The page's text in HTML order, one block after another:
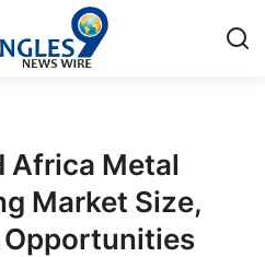
Africa Metal
Market Size,
Opportunities